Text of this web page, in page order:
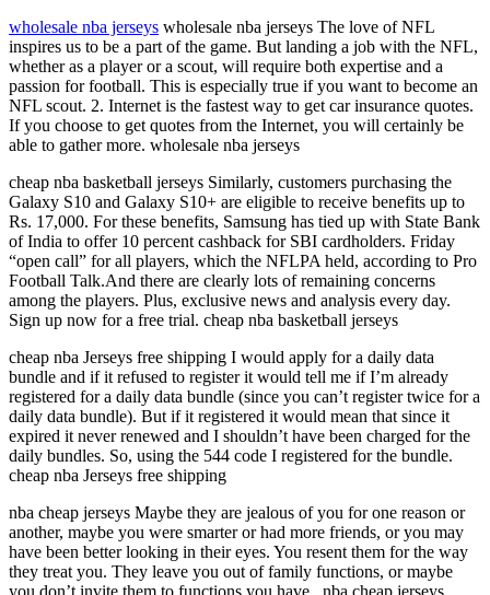
wholesale nba jerseys wholesale nba jerseys The love of NFL
inspires us to be a part of the game. But landing a job with the NFL,
whether as a player or a scout, will require both expertise and a
passion for football. This is especially true if you want to become an
NFL scout. 2. Internet is the fastest way to get car insurance quotes.
If you choose to get quotes from the Internet, you will certainly be
able to gather more. wholesale nba jerseys
cheap nba basketball jerseys Similarly, customers purchasing the
Galaxy S10 and Galaxy S10+ are eligible to receive benefits up to
Rs. 17,000. For these benefits, Samsung has tied up with State Bank
of India to offer 10 percent cashback for SBI cardholders. Friday
“open call” for all players, which the NFLPA held, according to Pro
Football Talk.And there are clearly lots of remaining concerns
among the players. Plus, exclusive news and analysis every day.
Sign up now for a free trial. cheap nba basketball jerseys
cheap nba Jerseys free shipping I would apply for a daily data
bundle and if it refused to register it would tell me if I’m already
registered for a daily data bundle (since you can’t register twice for a
daily data bundle). But if it registered it would mean that since it
expired it never renewed and I shouldn’t have been charged for the
daily bundles. So, using the 544 code I registered for the bundle.
cheap nba Jerseys free shipping
nba cheap jerseys Maybe they are jealous of you for one reason or
another, maybe you were smarter or had more friends, or you may
have been better looking in their eyes. You resent them for the way
they treat you. They leave you out of family functions, or maybe
you don’t invite them to functions you have.. nba cheap jerseys